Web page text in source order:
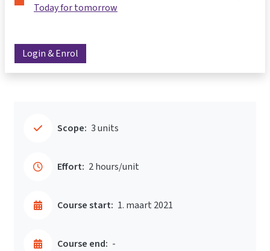
Today for tomorrow
Login & Enrol
Scope: 3 units
Effort: 2 hours/unit
Course start: 1. maart 2021
Course end: -